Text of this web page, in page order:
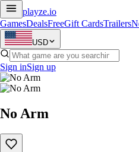
playze.io
GamesDealsFreeGift CardsTrailers
USD
Sign inSign up
No Arm